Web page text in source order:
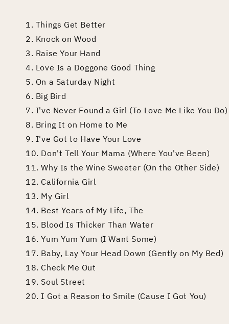
1. Things Get Better
2. Knock on Wood
3. Raise Your Hand
4. Love Is a Doggone Good Thing
5. On a Saturday Night
6. Big Bird
7. I've Never Found a Girl (To Love Me Like You Do)
8. Bring It on Home to Me
9. I've Got to Have Your Love
10. Don't Tell Your Mama (Where You've Been)
11. Why Is the Wine Sweeter (On the Other Side)
12. California Girl
13. My Girl
14. Best Years of My Life, The
15. Blood Is Thicker Than Water
16. Yum Yum Yum (I Want Some)
17. Baby, Lay Your Head Down (Gently on My Bed)
18. Check Me Out
19. Soul Street
20. I Got a Reason to Smile (Cause I Got You)